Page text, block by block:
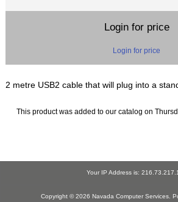
Login for price
Login for price
2 metre USB2 cable that will plug into a
This product was added to our catalog on
Your IP Address is:
Copyright © 2026 Navada Computer Services.